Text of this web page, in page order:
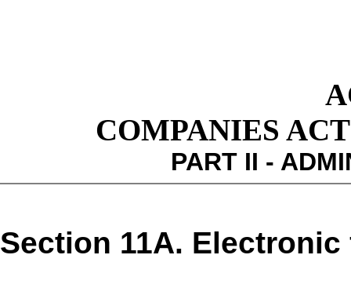
COMPANIES
PART II -
Section 11A.